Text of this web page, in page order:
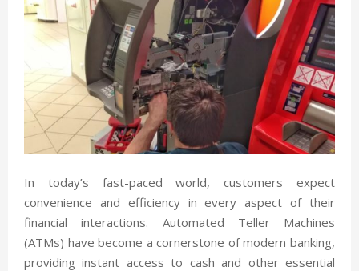
In today’s fast-paced world, customers expect
convenience and efficiency in every aspect of their
financial interactions. Automated Teller Machines
(ATMs) have become a cornerstone of modern banking,
providing instant access to cash and other essential